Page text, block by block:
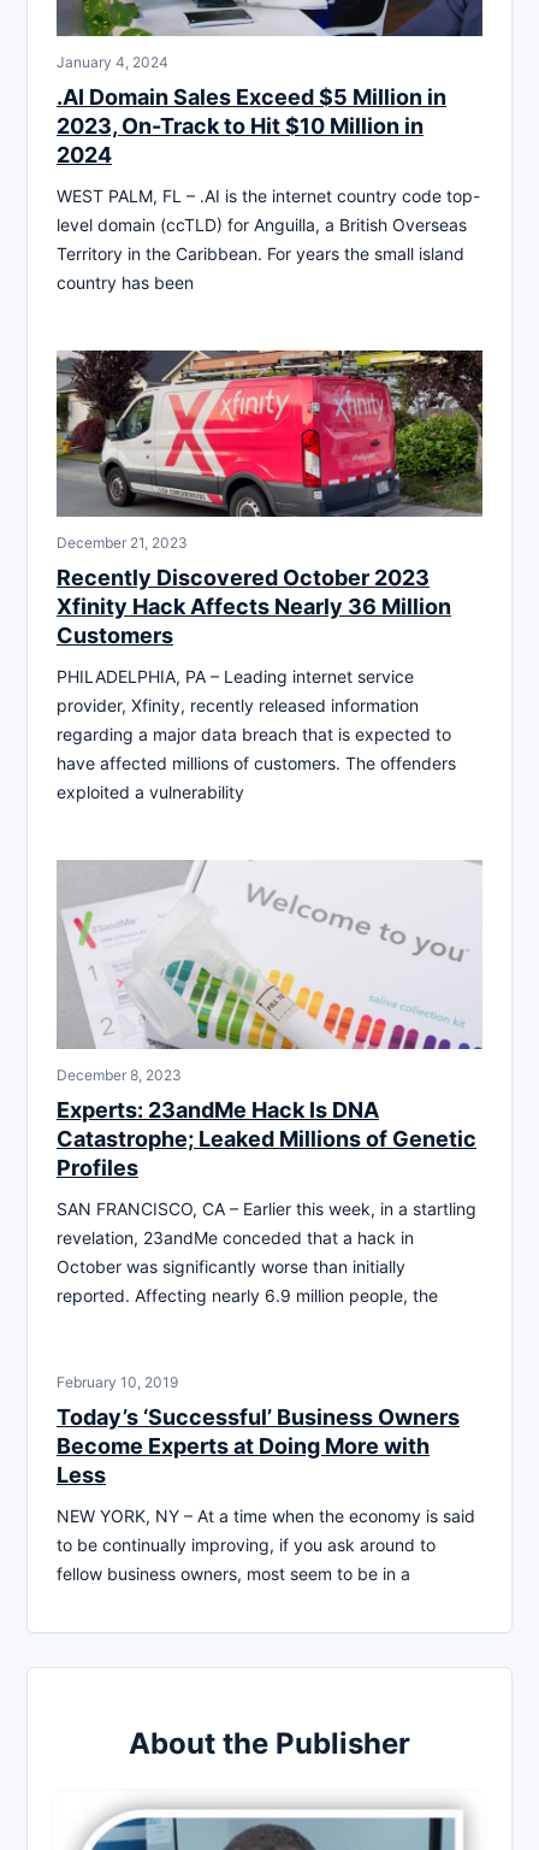
January 4, 2024
.AI Domain Sales Exceed $5 Million in
2023, On-Track to Hit $10 Million in
2024
WEST PALM, FL – .AI is the internet country code top-
level domain (ccTLD) for Anguilla, a British Overseas
Territory in the Caribbean. For years the small island
country has been
December 21, 2023
Recently Discovered October 2023
Xfinity Hack Affects Nearly 36 Million
Customers
PHILADELPHIA, PA – Leading internet service
provider, Xfinity, recently released information
regarding a major data breach that is expected to
have affected millions of customers. The offenders
exploited a vulnerability
December 8, 2023
Experts: 23andMe Hack Is DNA
Catastrophe; Leaked Millions of Genetic
Profiles
SAN FRANCISCO, CA – Earlier this week, in a startling
revelation, 23andMe conceded that a hack in
October was significantly worse than initially
reported. Affecting nearly 6.9 million people, the
February 10, 2019
Today’s ‘Successful’ Business Owners
Become Experts at Doing More with
Less
NEW YORK, NY – At a time when the economy is said
to be continually improving, if you ask around to
fellow business owners, most seem to be in a
About the Publisher